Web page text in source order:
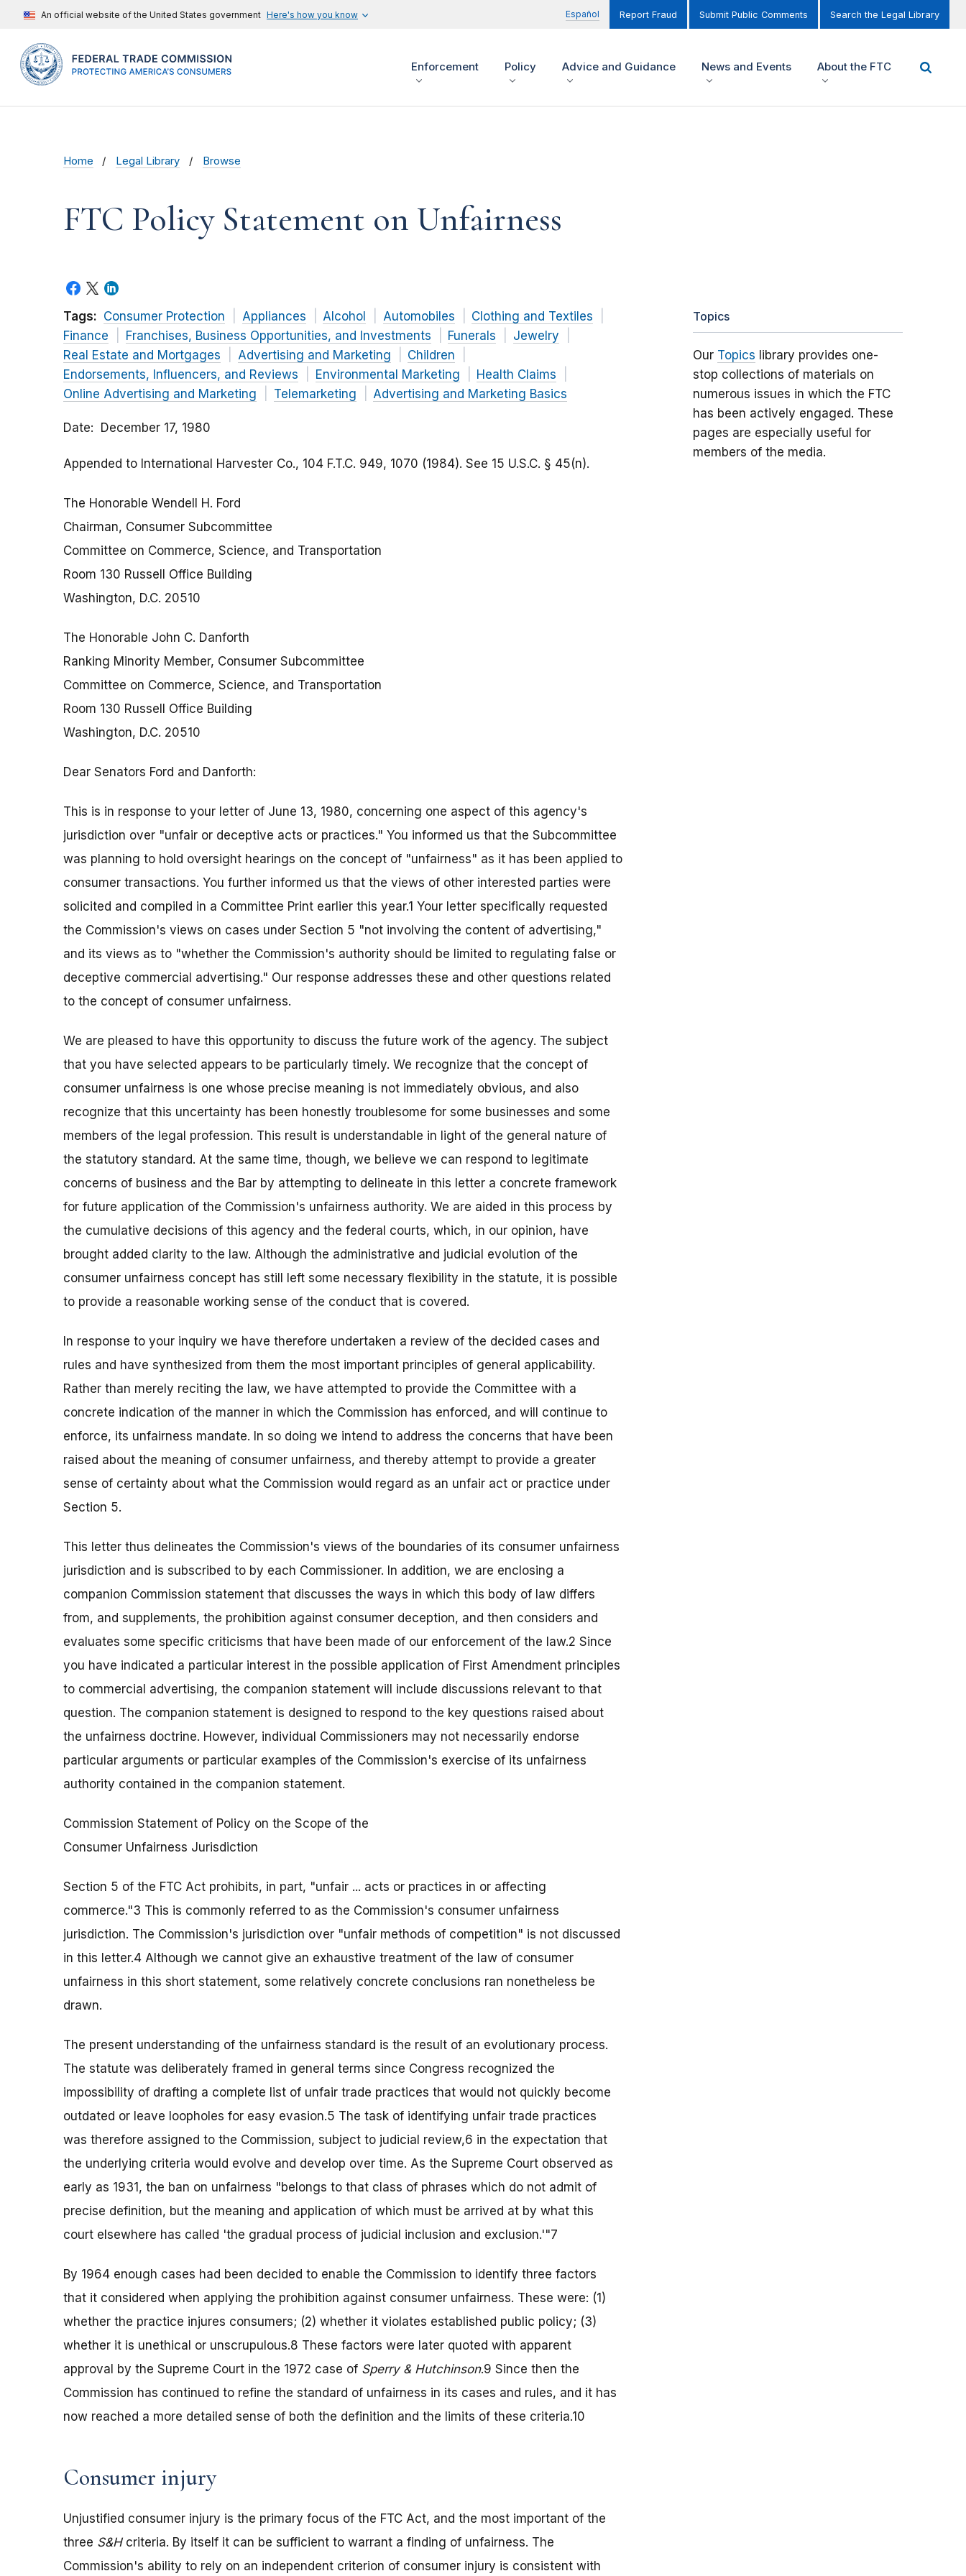
An official website of the United States government Here's how you know Español Report Fraud Submit Public Comments Search the Legal Library
Enforcement Policy Advice and Guidance News and Events About the FTC
Home Legal Library Browse
FTC Policy Statement on Unfairness
Tags: Consumer Protection Appliances Alcohol Automobiles
Clothing and Textiles
Finance
Franchises, Business Opportunities, and Investments Funerals
Jewelry
Real Estate and Mortgages
Advertising and Marketing
Children
Endorsements, Influencers, and Reviews
Environmental Marketing
Health Claims
Online Advertising and Marketing
Telemarketing Advertising and Marketing Basics
Date December 17, 1980
Appended to International Harvester Co., 104 F.T.C. 949, 1070 (1984). See 15 U.S.C. § 45(n).
The Honorable Wendell H. Ford
Chairman, Consumer Subcommittee
Committee on Commerce, Science, and Transportation
Room 130 Russell Office Building
Washington, D.C. 20510
The Honorable John C. Danforth
Ranking Minority Member, Consumer Subcommittee
Committee on Commerce, Science, and Transportation
Room 130 Russell Office Building
Washington, D.C. 20510
Dear Senators Ford and Danforth:
This is in response to your letter of June 13, 1980, concerning one aspect of this agency's
jurisdiction over "unfair or deceptive acts or practices." You informed us that the Subcommittee
was planning to hold oversight hearings on the concept of "unfairness" as it has been applied to
consumer transactions. You further informed us that the views of other interested parties were
solicited and compiled in a Committee Print earlier this year.1 Your letter specifically requested
the Commission's views on cases under Section 5 "not involving the content of advertising,"
and its views as to "whether the Commission's authority should be limited to regulating false or
deceptive commercial advertising." Our response addresses these and other questions related
to the concept of consumer unfairness.
We are pleased to have this opportunity to discuss the future work of the agency. The subject
that you have selected appears to be particularly timely. We recognize that the concept of
consumer unfairness is one whose precise meaning is not immediately obvious, and also
recognize that this uncertainty has been honestly troublesome for some businesses and some
members of the legal profession. This result is understandable in light of the general nature of
the statutory standard. At the same time, though, we believe we can respond to legitimate
concerns of business and the Bar by attempting to delineate in this letter a concrete framework
for future application of the Commission's unfairness authority. We are aided in this process by
the cumulative decisions of this agency and the federal courts, which, in our opinion, have
brought added clarity to the law. Although the administrative and judicial evolution of the
consumer unfairness concept has still left some necessary flexibility in the statute, it is possible
to provide a reasonable working sense of the conduct that is covered.
In response to your inquiry we have therefore undertaken a review of the decided cases and
rules and have synthesized from them the most important principles of general applicability.
Rather than merely reciting the law, we have attempted to provide the Committee with a
concrete indication of the manner in which the Commission has enforced, and will continue to
enforce, its unfairness mandate. In so doing we intend to address the concerns that have been
raised about the meaning of consumer unfairness, and thereby attempt to provide a greater
sense of certainty about what the Commission would regard as an unfair act or practice under
Section 5.
This letter thus delineates the Commission's views of the boundaries of its consumer unfairness
jurisdiction and is subscribed to by each Commissioner. In addition, we are enclosing a
companion Commission statement that discusses the ways in which this body of law differs
from, and supplements, the prohibition against consumer deception, and then considers and
evaluates some specific criticisms that have been made of our enforcement of the law.2 Since
you have indicated a particular interest in the possible application of First Amendment principles
to commercial advertising, the companion statement will include discussions relevant to that
question. The companion statement is designed to respond to the key questions raised about
the unfairness doctrine. However, individual Commissioners may not necessarily endorse
particular arguments or particular examples of the Commission's exercise of its unfairness
authority contained in the companion statement.
Commission Statement of Policy on the Scope of the
Consumer Unfairness Jurisdiction
Section 5 of the FTC Act prohibits, in part, "unfair ... acts or practices in or affecting
commerce."3 This is commonly referred to as the Commission's consumer unfairness
jurisdiction. The Commission's jurisdiction over "unfair methods of competition" is not discussed
in this letter.4 Although we cannot give an exhaustive treatment of the law of consumer
unfairness in this short statement, some relatively concrete conclusions ran nonetheless be
drawn.
The present understanding of the unfairness standard is the result of an evolutionary process.
The statute was deliberately framed in general terms since Congress recognized the
impossibility of drafting a complete list of unfair trade practices that would not quickly become
outdated or leave loopholes for easy evasion.5 The task of identifying unfair trade practices
was therefore assigned to the Commission, subject to judicial review,6 in the expectation that
the underlying criteria would evolve and develop over time. As the Supreme Court observed as
early as 1931, the ban on unfairness "belongs to that class of phrases which do not admit of
precise definition, but the meaning and application of which must be arrived at by what this
court elsewhere has called 'the gradual process of judicial inclusion and exclusion.'"7
By 1964 enough cases had been decided to enable the Commission to identify three factors
that it considered when applying the prohibition against consumer unfairness. These were: (1)
whether the practice injures consumers; (2) whether it violates established public policy; (3)
whether it is unethical or unscrupulous.8 These factors were later quoted with apparent
approval by the Supreme Court in the 1972 case of Sperry & Hutchinson.9 Since then the
Commission has continued to refine the standard of unfairness in its cases and rules, and it has
now reached a more detailed sense of both the definition and the limits of these criteria.10
Consumer injury
Unjustified consumer injury is the primary focus of the FTC Act, and the most important of the
three S&Hcriteria. By itself it can be sufficient to warrant a finding of unfairness. The
Commission's ability to rely on an independent criterion of consumer injury is consistent with
Topics
Our Topics library provides one-
stop collections of materials on
numerous issues in which the FTC
has been actively engaged. These
pages are especially useful for
members of the media.